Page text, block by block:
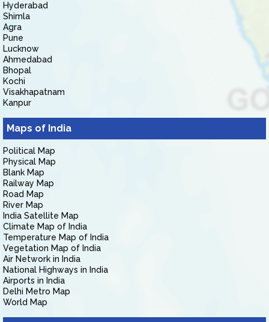
Hyderabad
Shimla
Agra
Pune
Lucknow
Ahmedabad
Bhopal
Kochi
Visakhapatnam
Kanpur
Maps of India
Political Map
Physical Map
Blank Map
Railway Map
Road Map
River Map
India Satellite Map
Climate Map of India
Temperature Map of India
Vegetation Map of India
Air Network in India
National Highways in India
Airports in India
Delhi Metro Map
World Map